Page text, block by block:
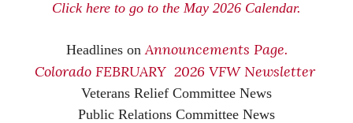
Click here to go to the May 2026 Calendar.
Headlines on Announcements Page.
Colorado FEBRUARY 2026 VFW Newsletter
Veterans Relief Committee News
Public Relations Committee News